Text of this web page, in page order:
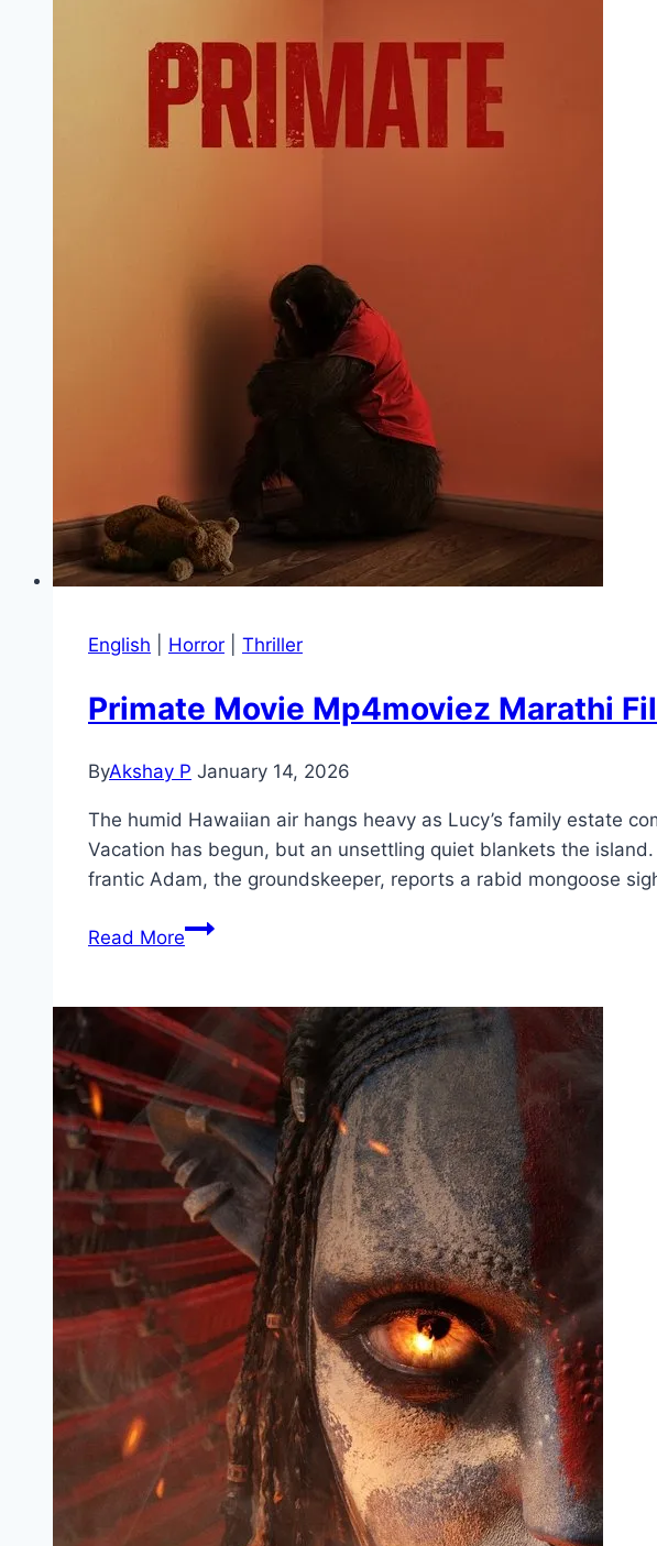
English Horror Thriller
Primate Movie Mp4moviez Marathi
ByAkshay P January 14, 2026
The humid Hawaiian air hangs heavy as Lucy’s family estate
Vacation has begun, but an unsettling quiet blankets the
frantic Adam, the groundskeeper, reports a rabid mongoose
Read MorePrimate Movie
Filmyzilla
Marathi
Review